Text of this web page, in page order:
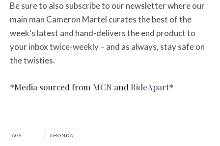
Be sure to also subscribe to our newsletter where our
main man Cameron Martel curates the best of the
week’s latest and hand-delivers the end product to
your inbox twice-weekly – and as always, stay safe on
the twisties.
*Media sourced from MCN and RideApart*
TAGS HONDA